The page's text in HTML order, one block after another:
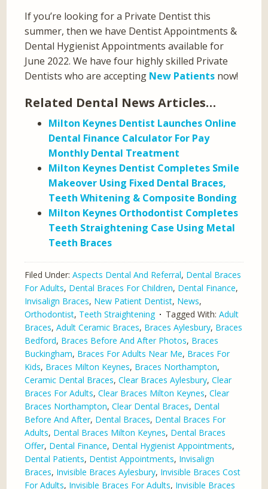
If you’re looking for a Private Dentist this
summer, then we have Dentist Appointments &
Dental Hygienist Appointments available for
June 2022. We have four highly skilled Private
Dentists who are accepting New Patients now!
Related Dental News Articles…
Milton Keynes Dentist Launches Online
Dental Finance Calculator For Pay
Monthly Dental Treatment
Milton Keynes Dentist Completes Smile
Makeover Using Fixed Dental Braces,
Teeth Whitening & Composite Bonding
Milton Keynes Orthodontist Completes
Teeth Straightening Case Using Metal
Teeth Braces
Filed Under:Aspects Dental And Referral, Dental Braces
For Adults, Dental Braces For Children, Dental Finance,
Invisalign Braces, New Patient Dentist, News,
Orthodontist, Teeth Straightening Tagged With:Adult
Braces,Adult Ceramic Braces, Braces Aylesbury, Braces
Bedford, Braces Before And After Photos, Braces
Buckingham, Braces For Adults Near Me, Braces For
Kids, Braces Milton Keynes, Braces Northampton,
Ceramic Dental Braces,Clear Braces Aylesbury,Clear
Braces For Adults,Clear Braces Milton Keynes,Clear
Braces Northampton,Clear Dental Braces, Dental
Before And After, Dental Braces, Dental Braces For
Adults, Dental Braces Milton Keynes, Dental Braces
Offer, Dental Finance, Dental Hygienist Appointments,
Dental Patients, Dentist Appointments, Invisalign
Braces, Invisible Braces Aylesbury, Invisible Braces Cost
For Adults, Invisible Braces For Adults, Invisible Braces